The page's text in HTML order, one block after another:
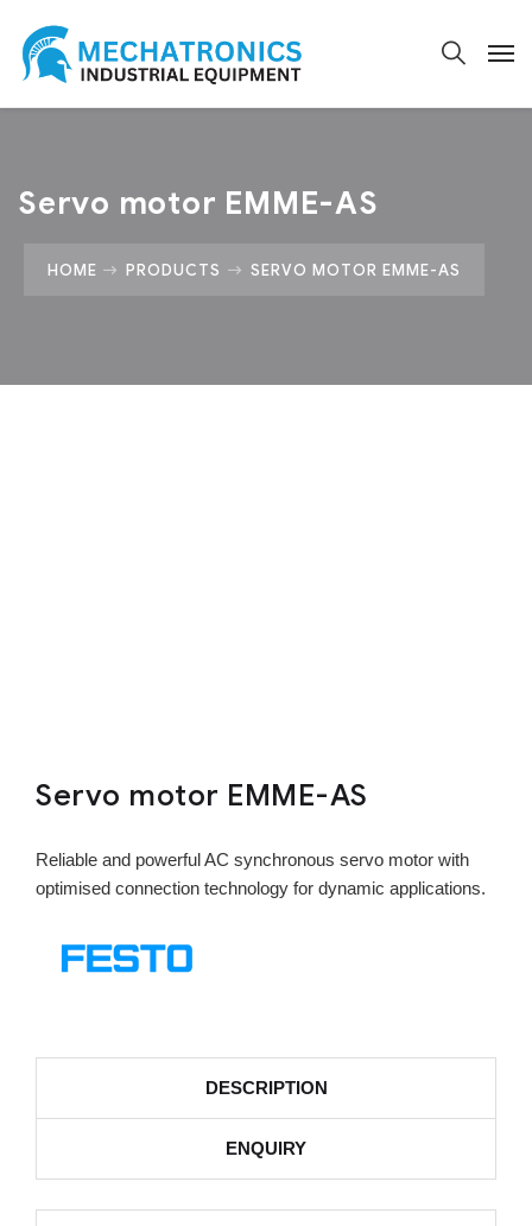
Servo motor EMME-AS
HOME PRODUCTS SERVO MOTOR EMME-AS
Servo motor EMME-AS
Reliable and powerful AC synchronous servo motor with
optimised connection technology for dynamic applications.
DESCRIPTION
ENQUIRY